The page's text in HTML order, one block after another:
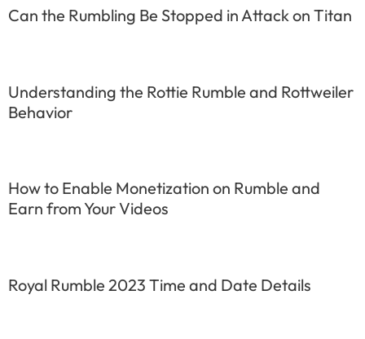
Can the Rumbling Be Stopped in Attack on Titan
Understanding the Rottie Rumble and Rottweiler
Behavior
How to Enable Monetization on Rumble and
Earn from Your Videos
Royal Rumble 2023 Time and Date Details